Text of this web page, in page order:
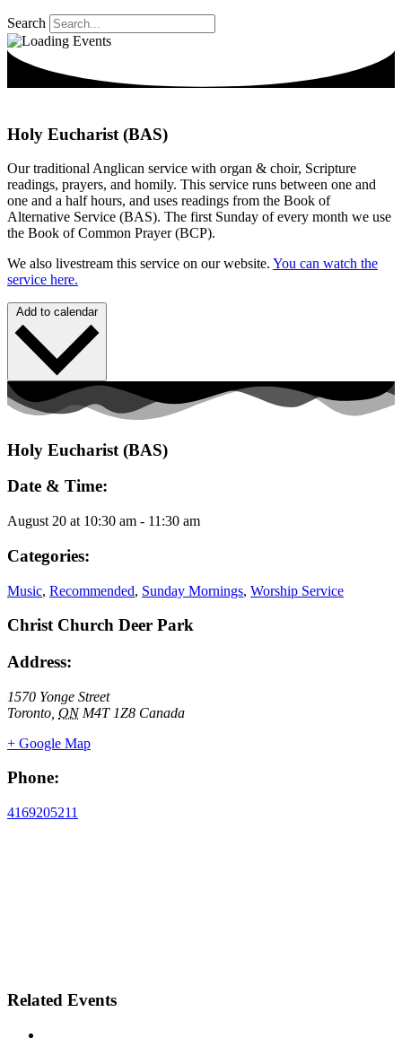
Search
Holy Eucharist (BAS)
Our traditional Anglican service with organ & choir, Scripture
readings, prayers, and homily. This service runs between one and
one and a half hours, and uses readings from the Book of
Alternative Service (BAS). The first Sunday of every month we use
the Book of Common Prayer (BCP).
We also livestream this service on our website. You can watch the
service here.
Add to calendar
Holy Eucharist (BAS)
Date & Time:
August 20 at 10:30 am - 11:30 am
Categories:
Music, Recommended, Sunday Mornings, Worship Service
Christ Church Deer Park
Address:
1570 Yonge Street
Toronto ON M4T 1Z8 Canada
+ Google Map
Phone:
4169205211
Related Events